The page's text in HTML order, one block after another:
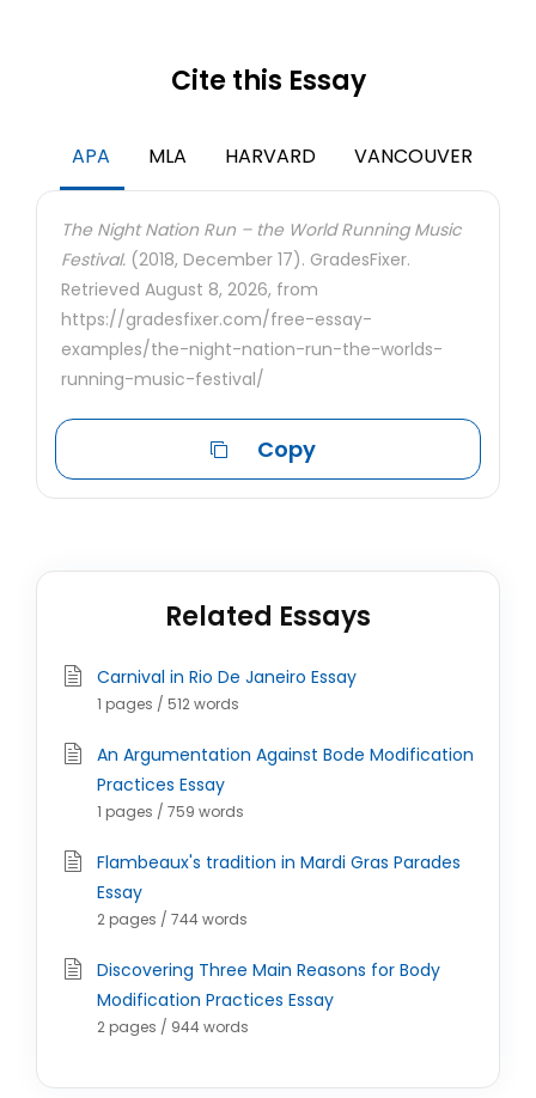
Cite this Essay
APA MLA HARVARD VANCOUVER
The Night Nation Run – the World Running Music
Festival. (2018, December 17). GradesFixer.
Retrieved August 8, 2026, from
https://gradesfixer.com/free-essay-
examples/the-night-nation-run-the-worlds-
running-music-festival/
Copy
Related Essays
Carnival in Rio De Janeiro Essay
1 pages / 512 words
An Argumentation Against Bode Modification
Practices Essay
1 pages / 759 words
Flambeaux's tradition in Mardi Gras Parades
Essay
2 pages / 744 words
Discovering Three Main Reasons for Body
Modification Practices Essay
2 pages / 944 words